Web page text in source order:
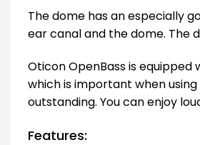
The dome has an especially
ear canal and the dome. The
Oticon OpenBass is
which is important when
outstanding. You can enjoy
Features: